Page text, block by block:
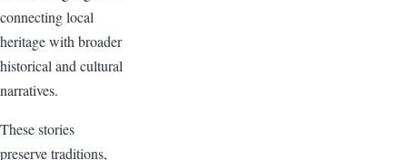
connecting local
heritage with broader
historical and cultural
narratives.
These stories
preserve traditions,